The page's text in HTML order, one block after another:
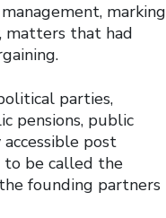
marking
matters that had
parties,
pensions, public
post
to be called the
founding partners